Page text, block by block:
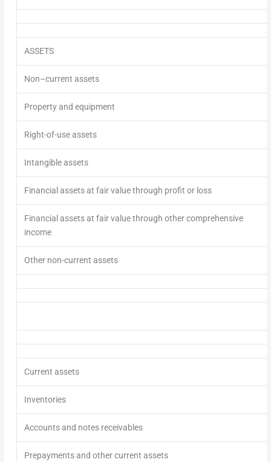
ASSETS
Non–current assets
Property and equipment
Right-of-use assets
Intangible assets
Financial assets at fair value through profit or loss
Financial assets at fair value through other comprehensive
income
Other non-current assets
Current assets
Inventories
Accounts and notes receivables
Prepayments and other current assets